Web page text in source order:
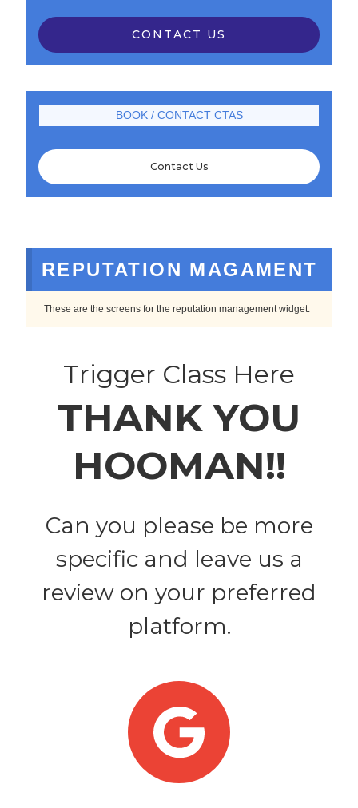
CONTACT US
BOOK / CONTACT CTAS
Contact Us
REPUTATION MAGAMENT
These are the screens for the reputation management widget.
Trigger Class Here
THANK YOU
HOOMAN!!
Can you please be more
specific and leave us a
review on your preferred
platform.